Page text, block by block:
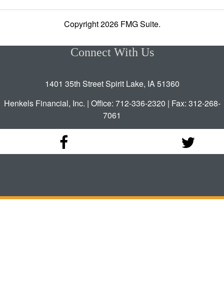
Copyright 2026 FMG Suite.
Connect With Us
1401 35th Street Spirit Lake, IA 51360
Henkels Financial, Inc. | Office: 712-336-2320 | Fax: 312-268-
7061